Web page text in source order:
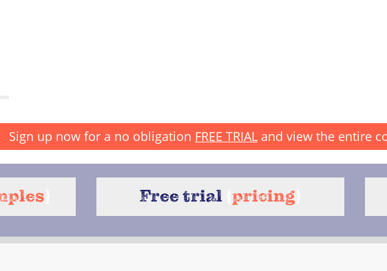
Sign up now for a no obligation FREE TRIAL and view the entire
Free trial pricing